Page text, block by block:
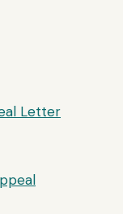
Letter